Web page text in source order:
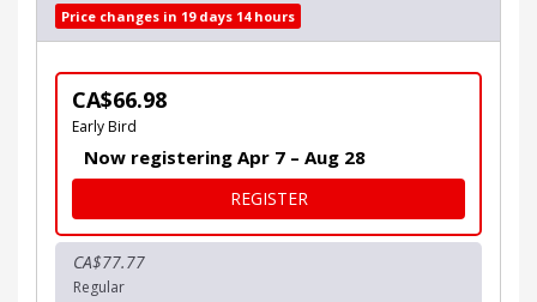
Price changes in 19 days 14 hours
CA$66.98
Early Bird
Now registering Apr 7 – Aug 28
REGISTERFOR 10K IN-PERSON
CA$77.77
Regular